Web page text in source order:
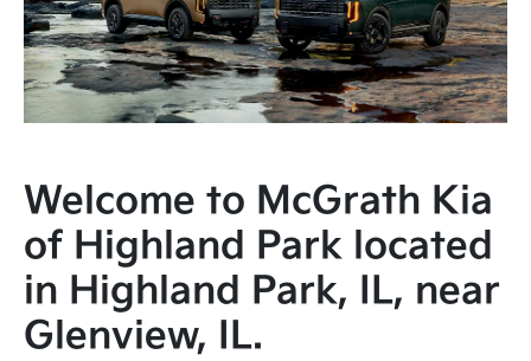
Welcome to McGrath Kia
of Highland Park located
in Highland Park, IL, near
Glenview, IL.